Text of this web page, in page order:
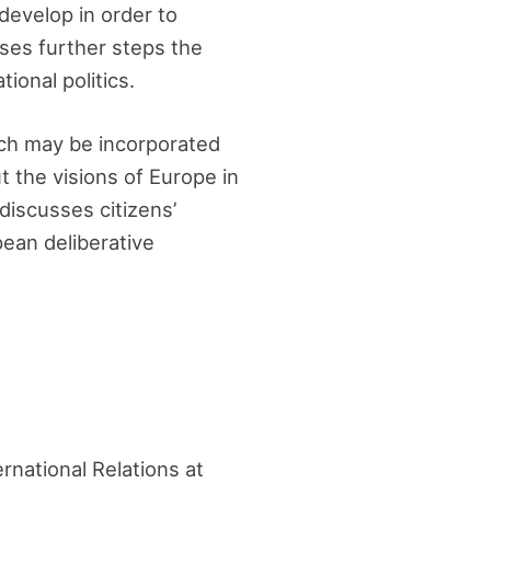
in order to
further steps the
politics.
may be incorporated
the visions of Europe in
citizens’
deliberative
Relations at